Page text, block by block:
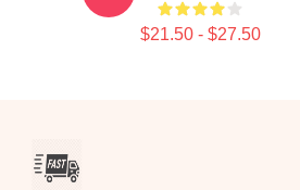
$21.50 - $27.50